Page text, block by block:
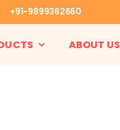
+91-9899362660
ABOUT US